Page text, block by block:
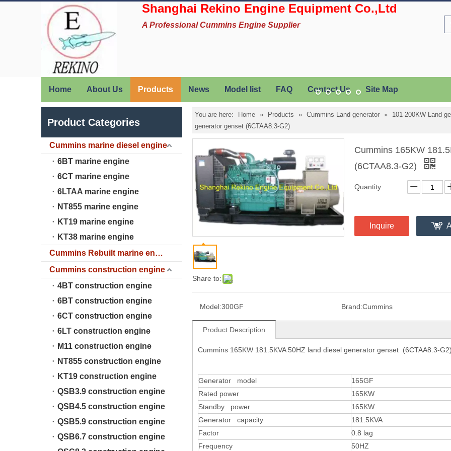
Shanghai Rekino Engine Equipment Co.,Ltd
A Professional Cummins Engine Supplier
Home About Us Products News Model list FAQ Contact Us Site Map
Product Categories
Cummins marine diesel engine
6BT marine engine
6CT marine engine
6LTAA marine engine
NT855 marine engine
KT19 marine engine
KT38 marine engine
Cummins Rebuilt marine engine
Cummins construction engine
4BT construction engine
6BT construction engine
6CT construction engine
6LT construction engine
M11 construction engine
NT855 construction engine
KT19 construction engine
QSB3.9 construction engine
QSB4.5 construction engine
QSB5.9 construction engine
QSB6.7 construction engine
You are here: Home » Products » Cummins Land generator » 101-200KW Land
generator genset (6CTAA8.3-G2)
Share to:
Cummins 165KW
(6CTAA8.3-G2)
Quantity:
Inquire
Model:300GF Brand:Cummins
Product Description
Cummins 165KW 181.5KVA 50HZ land diesel generator genset (6CTAA8.3-G2)
Generator model
165GF
Rated power
165KW
Standby power
165KW
Generator capacity
181.5KVA
Factor
0.8 lag
Frequency
50HZ